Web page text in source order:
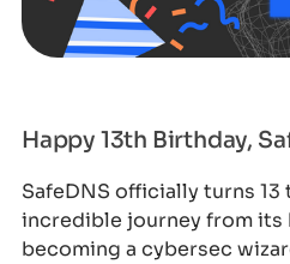
Happy 13th Birthday,
SafeDNS officially turns 13
incredible journey from its
becoming a cybersec wizard! Over